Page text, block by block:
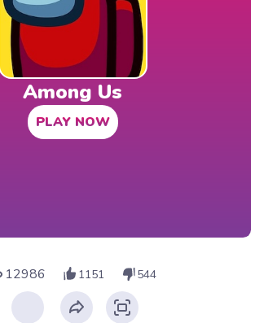
Among Us
PLAY NOW
12986 1151 544